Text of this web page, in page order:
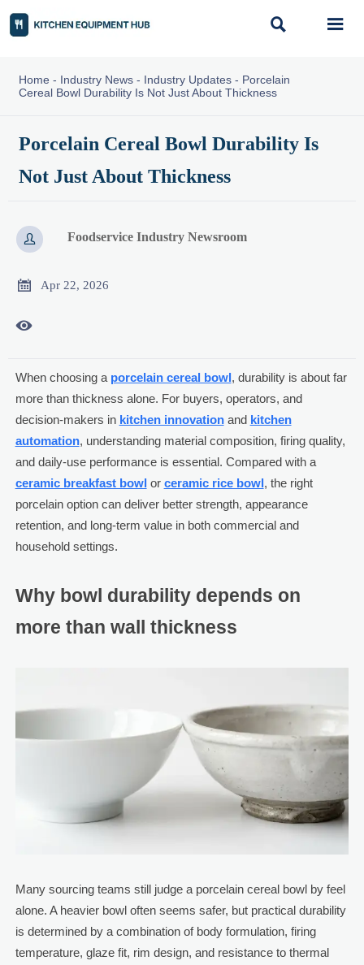
 
Home - Industry News- Industry Updates- Porcelain
Cereal Bowl Durability Is Not Just About Thickness
Porcelain Cereal Bowl Durability Is
Not Just About Thickness
 Foodservice Industry Newsroom
 Apr 22, 2026

When choosing a porcelain cereal bowl, durability is about far
more than thickness alone. For buyers, operators, and
decision-makers in kitchen innovationand kitchen
automation, understanding material composition, firing quality,
and daily-use performance is essential. Compared with a
ceramic breakfast bowl or ceramic rice bowl, the right
porcelain option can deliver better strength, appearance
retention, and long-term value in both commercial and
household settings.
Why bowl durability depends on
more than wall thickness
Many sourcing teams still judge a porcelain cereal bowl by feel
alone. A heavier bowl often seems safer, but practical durability
is determined by a combination of body formulation, firing
temperature, glaze fit, rim design, and resistance to thermal